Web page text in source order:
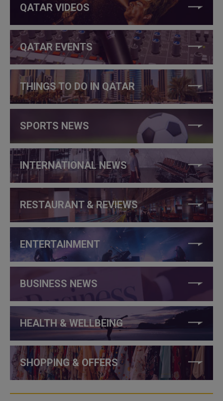
QATAR VIDEOS
QATAR EVENTS
THINGS TO DO IN QATAR
SPORTS NEWS
INTERNATIONAL NEWS
RESTAURANT & REVIEWS
ENTERTAINMENT
BUSINESS NEWS
HEALTH & WELLBEING
SHOPPING & OFFERS